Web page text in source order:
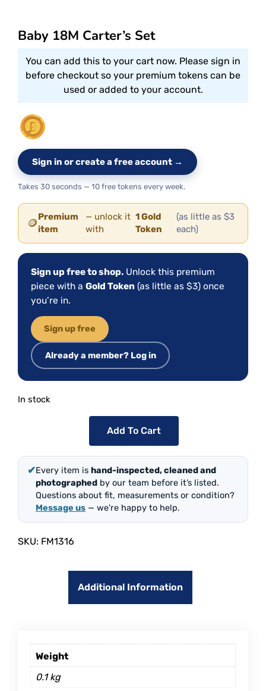
Baby 18M Carter’s Set
You can add this to your cart now. Please sign in
before checkout so your premium tokens can be
used or added to your account.
Sign in or create a free account →
Takes 30 seconds — 10 free tokens every week.
🪙Premium
item
— unlock it
with
1 Gold
Token
(as little as $3
each)
Sign up free to shop. Unlock this premium
piece with a Gold Token (as little as $3) once
you’re in.
Sign up free
Already a member? Log in
In stock
Add To Cart
✔Every item is hand-inspected, cleaned and
photographed by our team before it’s listed.
Questions about fit, measurements or condition?
Message us — we’re happy to help.
SKU: FM1316
Additional Information
Weight
0.1 kg